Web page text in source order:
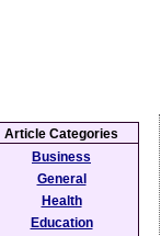
Article Categories
Business
General
Health
Education